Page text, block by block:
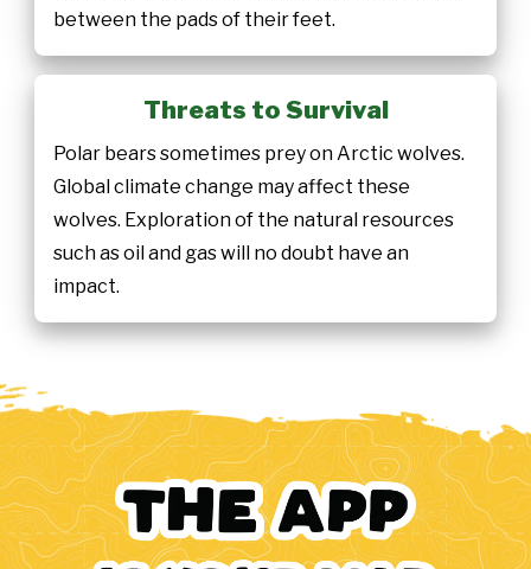
between the pads of their feet.
Threats to Survival
Polar bears sometimes prey on Arctic wolves.
Global climate change may affect these
wolves. Exploration of the natural resources
such as oil and gas will no doubt have an
impact.